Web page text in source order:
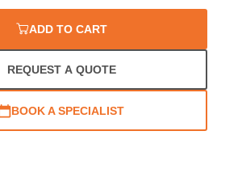
ADD TO CART
REQUEST A QUOTE
BOOK A SPECIALIST